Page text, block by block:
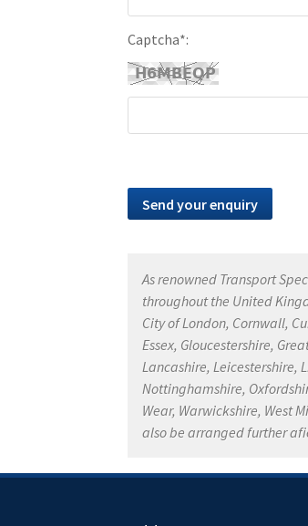
Captcha*:
As renowned Transport
throughout the United
City of London, Cornwall,
Essex, Gloucestershire,
Lancashire, Leicestershire,
Nottinghamshire,
Wear, Warwickshire, West
also be arranged further